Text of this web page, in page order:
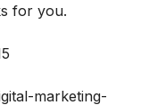
for you.
marketing-